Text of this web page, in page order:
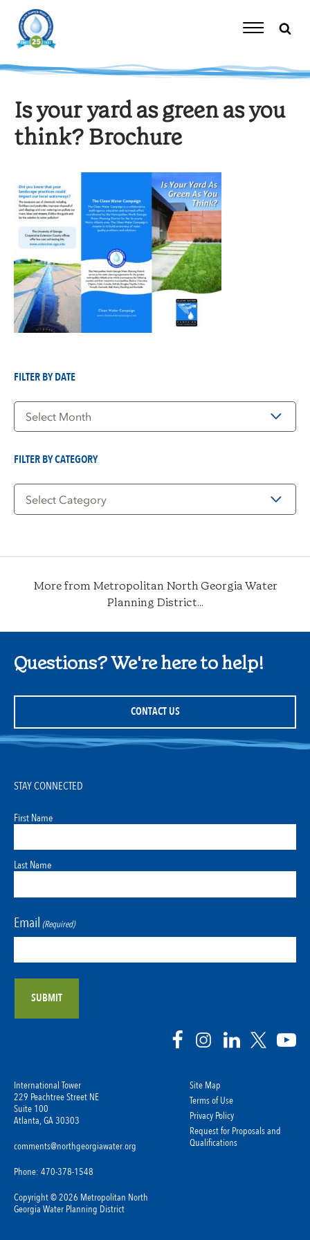
content
Toggle
Is your yard as green as you
think? Brochure
FILTER BY DATE
Filter
FILTER BY CATEGORY
Filter
More from Metropolitan North Georgia Water
Planning District...
Questions? We're here to help!
CONTACT US
International Tower
229 Peachtree Street NE
Suite 100
Atlanta, GA 30303
comments@northgeorgiawater.org
Phone: 470-378-1548
Copyright © 2026 Metropolitan North
Georgia Water Planning District
Site Map
Terms of Use
Privacy Policy
Request for Proposals and
Qualifications
STAY CONNECTED
First Name
Last Name
Email (Required)